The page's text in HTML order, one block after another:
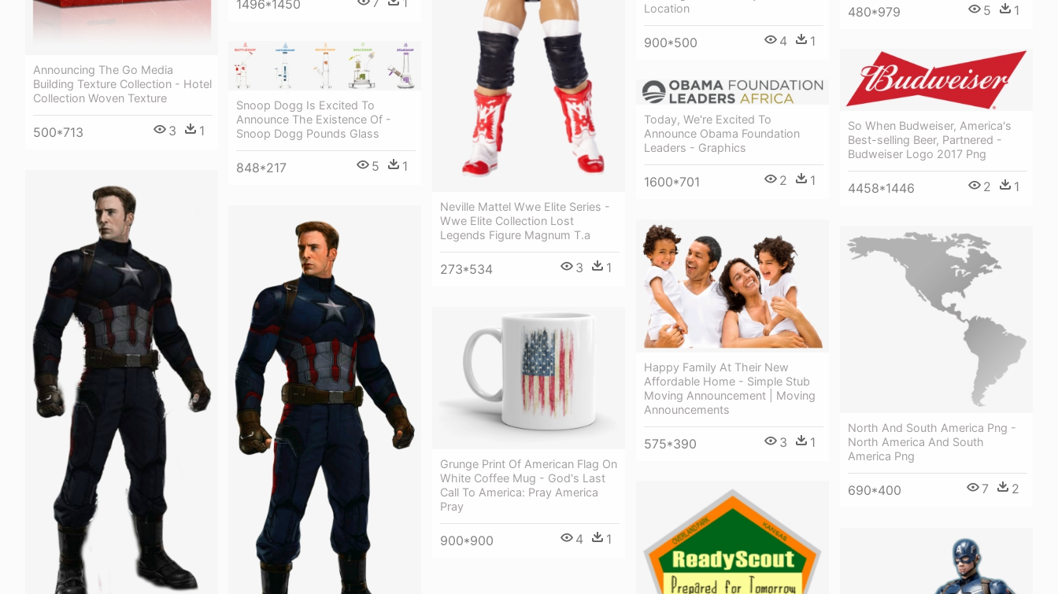
480*979 5 1
1496*1450
Announcing The Go Media
Building Texture Collection - Hotel
Collection Woven Texture
500*713 3 1
Neville Mattel Wwe Elite Series -
Wwe Elite Collection Lost
Legends Figure Magnum T.a
273*534 3 1
Location
900*500 4 1
Snoop Dogg Is Excited To
Announce The Existence Of -
Snoop Dogg Pounds Glass
848*217 5 1
So When Budweiser, America's
Best-selling Beer, Partnered -
Budweiser Logo 2017 Png
4458*1446 2 1
Today, We're Excited To
Announce Obama Foundation
Leaders - Graphics
1600*701 2 1
Happy Family At Their New
Affordable Home - Simple Stub
Moving Announcement | Moving
Announcements
575*390 3 1
North And South America Png -
North America And South
America Png
690*400 7 2
Grunge Print Of American Flag On
White Coffee Mug - God's Last
Call To America: Pray America
Pray
900*900 4 1